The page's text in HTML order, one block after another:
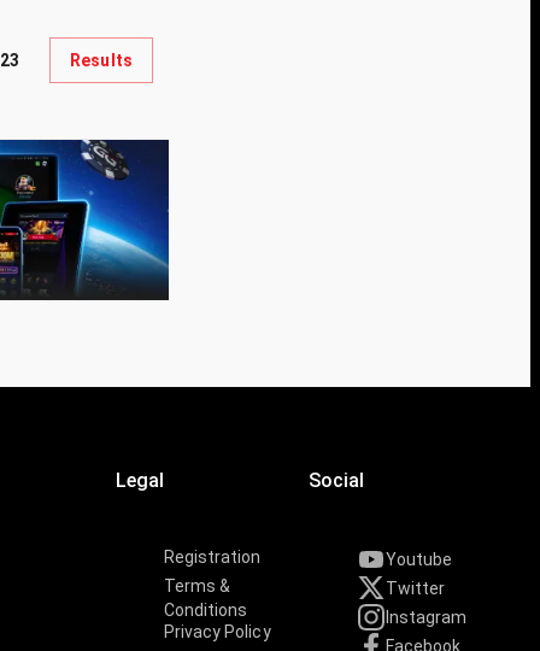
Results
Legal
Registration
Terms &
Conditions
Privacy Policy
Social
Youtube
Twitter
Instagram
Facebook